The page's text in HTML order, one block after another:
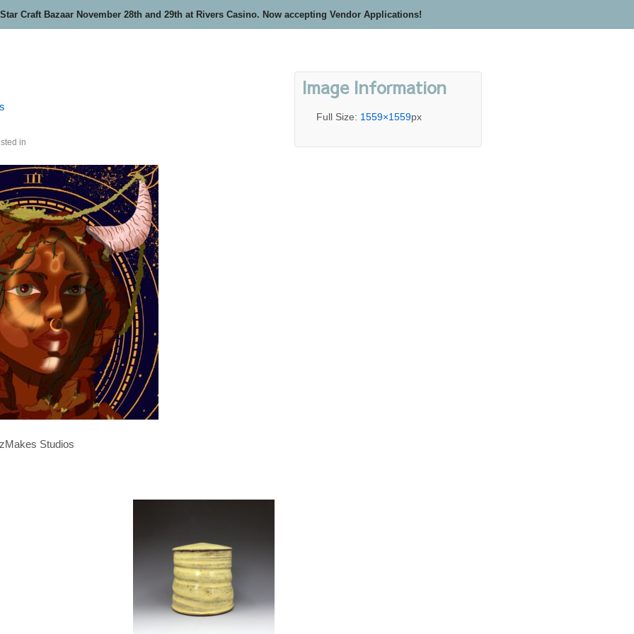
Craft Bazaar November 28th and 29th at Rivers Casino. Now accepting Vendor Applications!
in
Studios
Image Information
Full Size: 1559×1559px